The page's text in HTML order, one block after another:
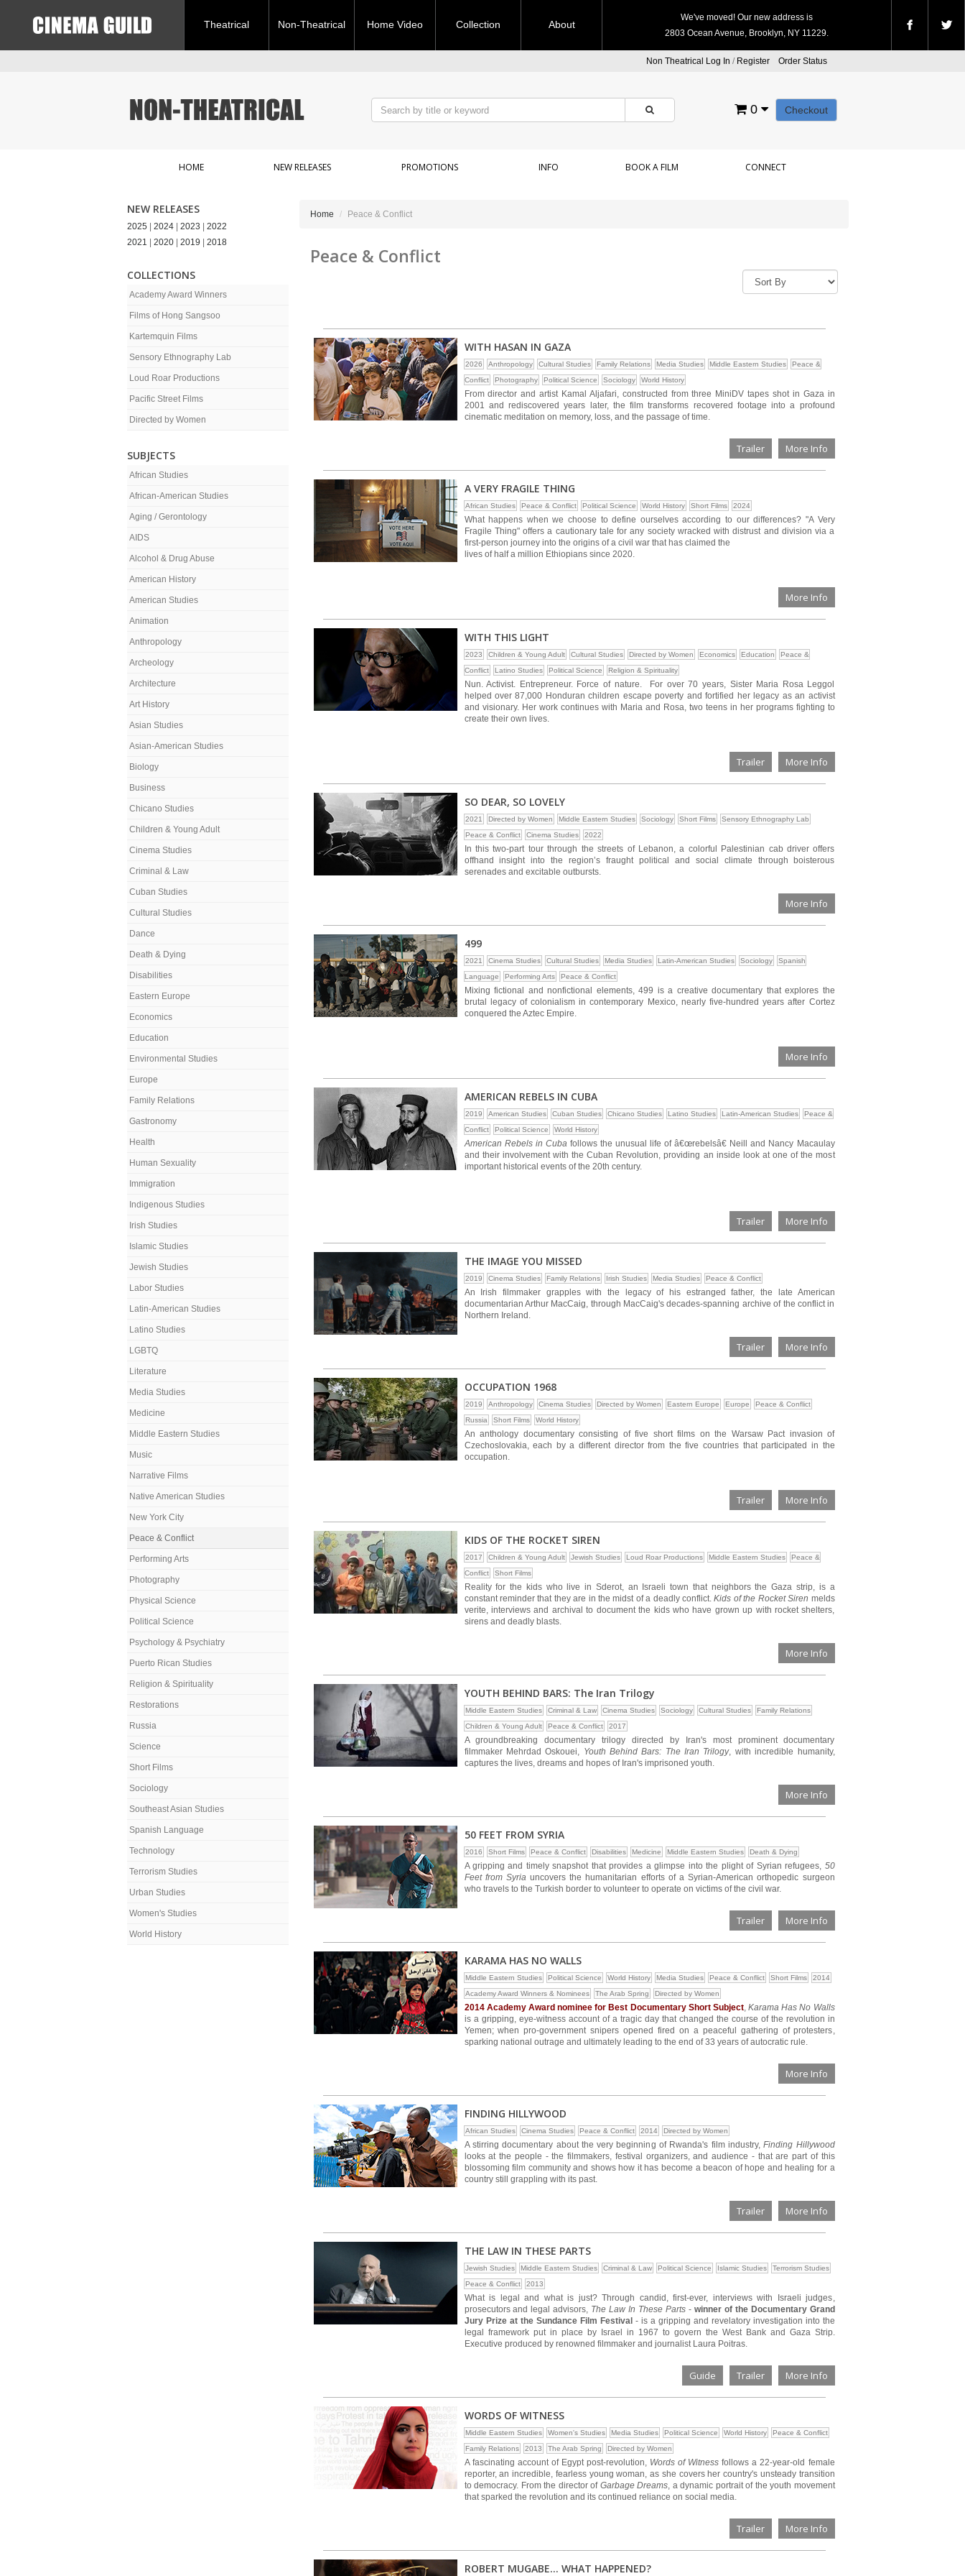
Theatrical Non-Theatrical Home Video Collection About
We've moved! Our new address is
2803 Ocean Avenue, Brooklyn, NY 11229.
Non Theatrical Log In / Register Order Status
Checkout
0
HOME NEW RELEASES PROMOTIONS INFO BOOK A FILM CONNECT
NEW RELEASES
2025 2024 2023
2022
2021
2020 2019 2018
COLLECTIONS
Academy Award Winners
Films of Hong Sangsoo
Kartemquin Films
Sensory Ethnography Lab
Loud Roar Productions
Pacific Street Films
Directed by Women
SUBJECTS
African Studies
African-American Studies
Aging / Gerontology
AIDS
Alcohol & Drug Abuse
American History
American Studies
Animation
Anthropology
Archeology
Architecture
Art History
Asian Studies
Asian-American Studies
Biology
Business
Chicano Studies
Children & Young Adult
Cinema Studies
Criminal & Law
Cuban Studies
Cultural Studies
Dance
Death & Dying
Disabilities
Eastern Europe
Economics
Education
Environmental Studies
Europe
Family Relations
Gastronomy
Health
Human Sexuality
Immigration
Indigenous Studies
Irish Studies
Islamic Studies
Jewish Studies
Labor Studies
Latin-American Studies
Latino Studies
LGBTQ
Literature
Media Studies
Medicine
Middle Eastern Studies
Music
Narrative Films
Native American Studies
New York City
Peace & Conflict
Performing Arts
Photography
Physical Science
Political Science
Psychology & Psychiatry
Puerto Rican Studies
Religion & Spirituality
Restorations
Russia
Science
Short Films
Sociology
Southeast Asian Studies
Spanish Language
Technology
Terrorism Studies
Urban Studies
Women's Studies
World History
Home Peace & Conflict
Peace & Conflict
WITH HASAN IN GAZA
2026 Anthropology Cultural Studies Family Relations Media Studies Middle Eastern Studies
Peace &
Conflict
Photography Political Science Sociology World History
From director and artist Kamal Aljafari, constructed from three MiniDV tapes shot in Gaza in
2001 and rediscovered years later, the film transforms recovered footage into a profound
cinematic meditation on memory, loss, and the passage of time.
Trailer More Info
A VERY FRAGILE THING
African Studies Peace & Conflict Political Science World History Short Films 2024
What happens when we choose to define ourselves according to our differences? "A Very
Fragile Thing" offers a cautionary tale for any society wracked with distrust and division via a
first-person journey into the origins of a civil war that has claimed the
lives of half a million Ethiopians since 2020.
More Info
WITH THIS LIGHT
2023 Children & Young Adult Cultural Studies Directed by Women Economics Education
Peace &
Conflict
Latino Studies Political Science Religion & Spirituality
Nun. Activist. Entrepreneur. Force of nature. For over 70 years, Sister Maria Rosa Leggol
helped over 87,000 Honduran children escape poverty and fortified her legacy as an activist
and visionary. Her work continues with Maria and Rosa, two teens in her programs fighting to
create their own lives.
Trailer More Info
SO DEAR, SO LOVELY
2021 Directed by Women Middle Eastern Studies Sociology Short Films
Sensory Ethnography Lab
Peace & Conflict
Cinema Studies 2022
In this two-part tour through the streets of Lebanon, a colorful Palestinian cab driver offers
offhand insight into the region’s fraught political and social climate through boisterous
serenades and excitable outbursts.
More Info
499
2021 Cinema Studies Cultural Studies Media Studies Latin-American Studies Sociology
Spanish
Language
Performing Arts Peace & Conflict
Mixing fictional and nonfictional elements, 499 is a creative documentary that explores the
brutal legacy of colonialism in contemporary Mexico, nearly five-hundred years after Cortez
conquered the Aztec Empire.
More Info
AMERICAN REBELS IN CUBA
2019 American Studies Cuban Studies Chicano Studies Latino Studies Latin-American Studies
Peace &
Conflict
Political Science World History
American Rebels in Cubafollows the unusual life of â€œrebelsâ€ Neill and Nancy Macaulay
and their involvement with the Cuban Revolution, providing an inside look at one of the most
important historical events of the 20th century.
Trailer More Info
THE IMAGE YOU MISSED
2019 Cinema Studies Family Relations Irish Studies Media Studies Peace & Conflict
An Irish filmmaker grapples with the legacy of his estranged father, the late American
documentarian Arthur MacCaig, through MacCaig's decades-spanning archive of the conflict in
Northern Ireland.
Trailer More Info
OCCUPATION 1968
2019 Anthropology Cinema Studies Directed by Women Eastern Europe Europe
Peace & Conflict
Russia
Short Films World History
An anthology documentary consisting of five short films on the Warsaw Pact invasion of
Czechoslovakia, each by a different director from the five countries that participated in the
occupation.
Trailer More Info
KIDS OF THE ROCKET SIREN
2017 Children & Young Adult Jewish Studies Loud Roar Productions Middle Eastern Studies
Peace &
Conflict
Short Films
Reality for the kids who live in Sderot, an Israeli town that neighbors the Gaza strip, is a
constant reminder that they are in the midst of a deadly conflict.Kids of the Rocket Siren melds
verite, interviews and archival to document the kids who have grown up with rocket shelters,
sirens and deadly blasts.
More Info
YOUTH BEHIND BARS: The Iran Trilogy
Middle Eastern Studies Criminal & Law Cinema Studies Sociology Cultural Studies
Family Relations
Children & Young Adult
Peace & Conflict 2017
A groundbreaking documentary trilogy directed by Iran's most prominent documentary
filmmaker Mehrdad Oskouei, Youth Behind Bars: The Iran Trilogy, with incredible humanity,
captures the lives, dreams and hopes of Iran's imprisoned youth.
More Info
50 FEET FROM SYRIA
2016 Short Films Peace & Conflict Disabilities Medicine Middle Eastern Studies Death & Dying
A gripping and timely snapshot that provides a glimpse into the plight of Syrian refugees, 50
Feet from Syriauncovers the humanitarian efforts of a Syrian-American orthopedic surgeon
who travels to the Turkish border to volunteer to operate on victims of the civil war.
Trailer More Info
KARAMA HAS NO WALLS
Middle Eastern Studies Political Science World History Media Studies Peace & Conflict Short Films
2014
Academy Award Winners & Nominees
The Arab Spring Directed by Women
2014 Academy Award nominee for Best Documentary Short Subject,Karama Has No Walls
is a gripping, eye-witness account of a tragic day that changed the course of the revolution in
Yemen; when pro-government snipers opened fired on a peaceful gathering of protesters,
sparking national outrage and ultimately leading to the end of 33 years of autocratic rule.
More Info
FINDING HILLYWOOD
African Studies Cinema Studies Peace & Conflict 2014 Directed by Women
A stirring documentary about the very beginning of Rwanda's film industry,Finding Hillywood
looks at the people - the filmmakers, festival organizers, and audience - that are part of this
blossoming film community and shows how it has become a beacon of hope and healing for a
country still grappling with its past.
Trailer More Info
THE LAW IN THESE PARTS
Jewish Studies Middle Eastern Studies Criminal & Law Political Science Islamic Studies
Terrorism Studies
Peace & Conflict
2013
What is legal and what is just? Through candid, first-ever, interviews with Israeli judges,
prosecutors and legal advisors, The Law In These Parts- winner of the Documentary Grand
Jury Prize at the Sundance Film Festival - is a gripping and revelatory investigation into the
legal framework put in place by Israel in 1967 to govern the West Bank and Gaza Strip.
Executive produced by renowned filmmaker and journalist Laura Poitras.
Guide Trailer More Info
WORDS OF WITNESS
Middle Eastern Studies Women's Studies Media Studies Political Science World History
Peace & Conflict
Family Relations
2013 The Arab Spring Directed by Women
A fascinating account of Egypt post-revolution, Words of Witness follows a 22-year-old female
reporter, an incredible, fearless young woman, as she covers her country's unsteady transition
to democracy. From the director of Garbage Dreams, a dynamic portrait of the youth movement
that sparked the revolution and its continued reliance on social media.
Trailer More Info
ROBERT MUGABE... WHAT HAPPENED?